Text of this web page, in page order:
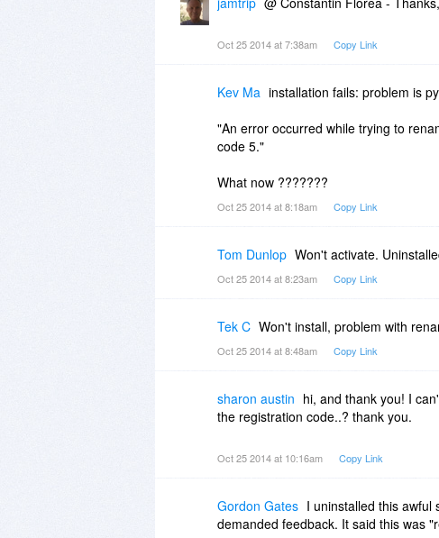
Oct 25 2014 at 7:38am Copy Link
Kev Ma installation fails: problem is
"An error occurred while trying to
code 5."
What now ???????
Oct 25 2014 at 8:18am Copy Link
Tom Dunlop Won't activate.
Oct 25 2014 at 8:23am Copy Link
Tek C Won't install, problem with
Oct 25 2014 at 8:48am Copy Link
sharon austin hi, and thank you! I
the registration code..? thank you.
Oct 25 2014 at 10:16am Copy Link
Gordon Gates I uninstalled this awful
demanded feedback. It said this was